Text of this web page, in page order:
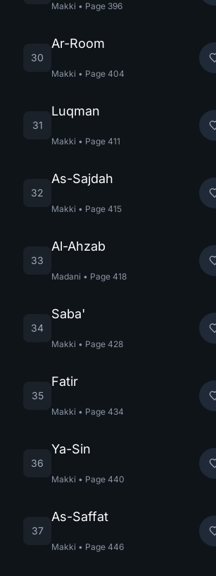
Makki • Page 396
30
Ar-Room
Makki • Page 404
31
Luqman
Makki • Page 411
32
As-Sajdah
Makki • Page 415
33
Al-Ahzab
Madani • Page 418
34
Saba'
Makki • Page 428
35
Fatir
Makki • Page 434
36
Ya-Sin
Makki • Page 440
37
As-Saffat
Makki • Page 446